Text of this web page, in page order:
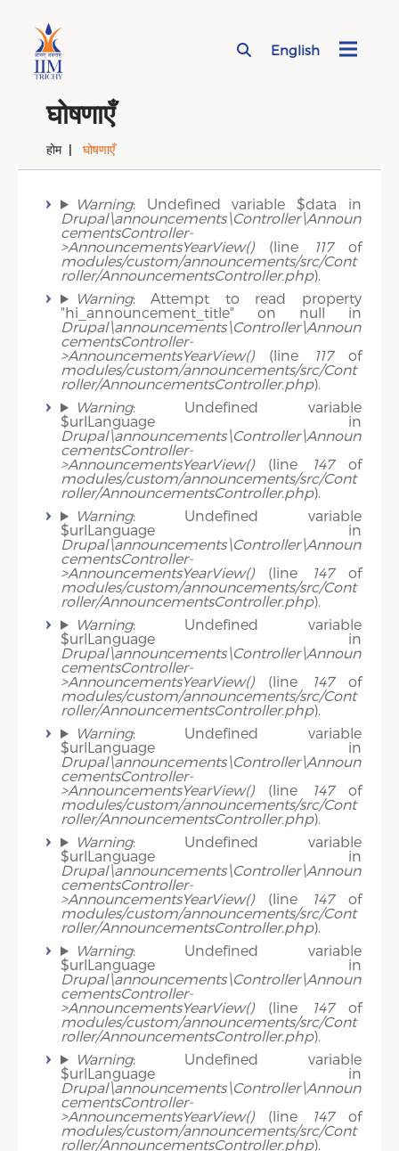
English
Page Top Menu
घोषणाएँ
होम घोषणाएँ
Error message
Warning: Undefined variable $data in
Drupal\announcements\Controller\Announ
cementsController-
>AnnouncementsYearView()(line 117of
modules/custom/announcements/src/Cont
roller/AnnouncementsController.php).
Warning: Attempt to read property
"hi_announcement_title" on null in
Drupal\announcements\Controller\Announ
cementsController-
>AnnouncementsYearView()(line 117of
modules/custom/announcements/src/Cont
roller/AnnouncementsController.php).
Warning: Undefined variable
$urlLanguage in
Drupal\announcements\Controller\Announ
cementsController-
>AnnouncementsYearView()(line 147of
modules/custom/announcements/src/Cont
roller/AnnouncementsController.php).
Warning: Undefined variable
$urlLanguage in
Drupal\announcements\Controller\Announ
cementsController-
>AnnouncementsYearView()(line 147of
modules/custom/announcements/src/Cont
roller/AnnouncementsController.php).
Warning: Undefined variable
$urlLanguage in
Drupal\announcements\Controller\Announ
cementsController-
>AnnouncementsYearView()(line 147of
modules/custom/announcements/src/Cont
roller/AnnouncementsController.php).
Warning: Undefined variable
$urlLanguage in
Drupal\announcements\Controller\Announ
cementsController-
>AnnouncementsYearView()(line 147of
modules/custom/announcements/src/Cont
roller/AnnouncementsController.php).
Warning: Undefined variable
$urlLanguage in
Drupal\announcements\Controller\Announ
cementsController-
>AnnouncementsYearView()(line 147of
modules/custom/announcements/src/Cont
roller/AnnouncementsController.php).
Warning: Undefined variable
$urlLanguage in
Drupal\announcements\Controller\Announ
cementsController-
>AnnouncementsYearView()(line 147of
modules/custom/announcements/src/Cont
roller/AnnouncementsController.php).
Warning: Undefined variable
$urlLanguage in
Drupal\announcements\Controller\Announ
cementsController-
>AnnouncementsYearView()(line 147of
modules/custom/announcements/src/Cont
roller/AnnouncementsController.php).